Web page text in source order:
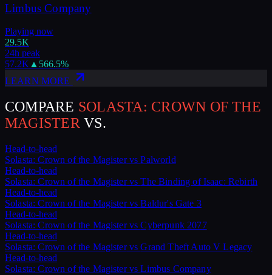
Limbus Company
Playing now
29.5K
24h peak
57.2K ▲ 566.5%
LEARN MORE
COMPARE SOLASTA: CROWN OF THE
MAGISTER VS.
Head-to-head
Solasta: Crown of the MagistervsPalworld
Head-to-head
Solasta: Crown of the MagistervsThe Binding of Isaac: Rebirth
Head-to-head
Solasta: Crown of the MagistervsBaldur's Gate 3
Head-to-head
Solasta: Crown of the MagistervsCyberpunk 2077
Head-to-head
Solasta: Crown of the MagistervsGrand Theft Auto V Legacy
Head-to-head
Solasta: Crown of the MagistervsLimbus Company